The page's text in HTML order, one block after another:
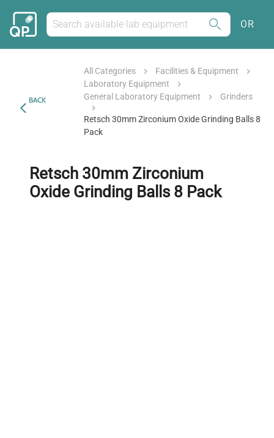
OR
BACK
All Categories
Facilities & Equipment
Laboratory Equipment
General Laboratory Equipment
Grinders
Retsch 30mm Zirconium Oxide Grinding Balls 8
Pack
Retsch 30mm Zirconium
Oxide Grinding Balls 8 Pack